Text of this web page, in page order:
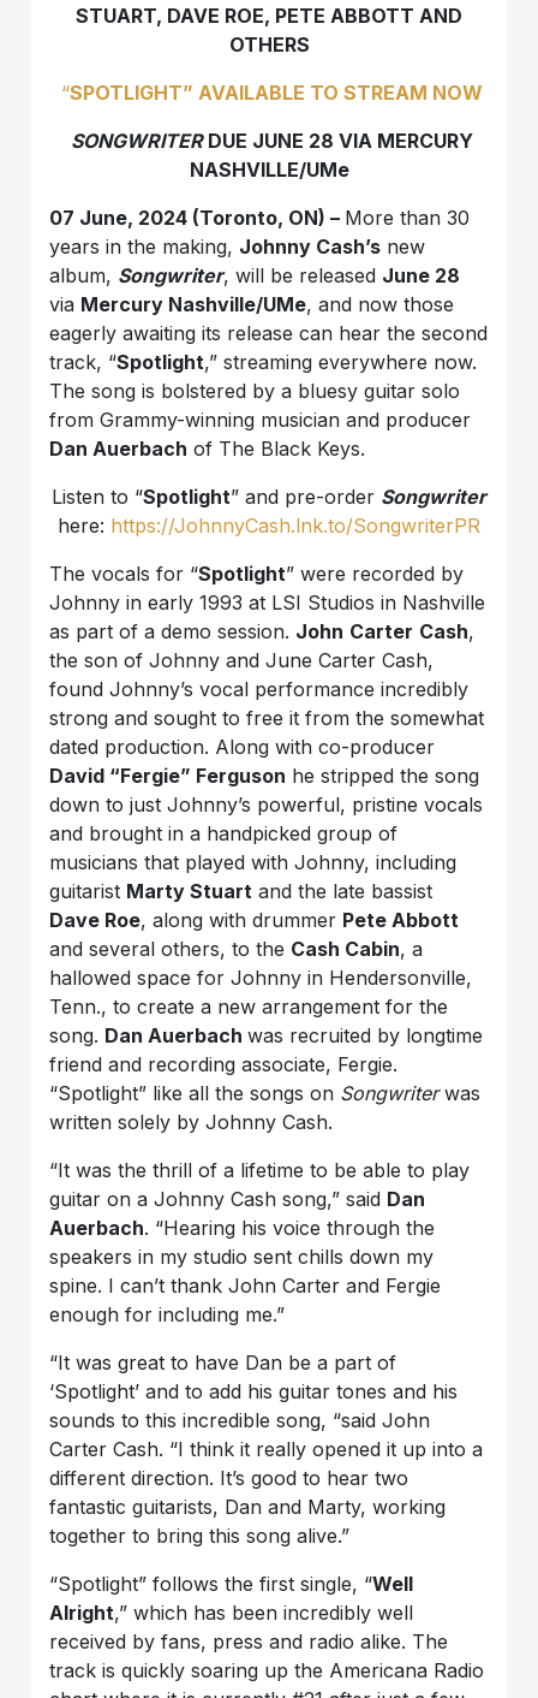
STUART, DAVE ROE, PETE ABBOTT AND
OTHERS
“SPOTLIGHT” AVAILABLE TO STREAM NOW
SONGWRITER DUE JUNE 28 VIA MERCURY
NASHVILLE/UMe
07 June, 2024 (Toronto, ON) – More than 30
years in the making, Johnny Cash’s new
album, Songwriter, will be released June 28
via Mercury Nashville/UMe, and now those
eagerly awaiting its release can hear the second
track, “Spotlight,” streaming everywhere now.
The song is bolstered by a bluesy guitar solo
from Grammy-winning musician and producer
Dan Auerbach of The Black Keys.
Listen to “Spotlight” and pre-order Songwriter
here: https://JohnnyCash.lnk.to/SongwriterPR
The vocals for “Spotlight” were recorded by
Johnny in early 1993 at LSI Studios in Nashville
as part of a demo session. John Carter Cash,
the son of Johnny and June Carter Cash,
found Johnny’s vocal performance incredibly
strong and sought to free it from the somewhat
dated production. Along with co-producer
David “Fergie” Ferguson he stripped the song
down to just Johnny’s powerful, pristine vocals
and brought in a handpicked group of
musicians that played with Johnny, including
guitarist Marty Stuart and the late bassist
Dave Roe, along with drummer Pete Abbott
and several others, to the Cash Cabin, a
hallowed space for Johnny in Hendersonville,
Tenn., to create a new arrangement for the
song. Dan Auerbachwas recruited by longtime
friend and recording associate, Fergie.
“Spotlight” like all the songs on Songwriterwas
written solely by Johnny Cash.
“It was the thrill of a lifetime to be able to play
guitar on a Johnny Cash song,” said Dan
Auerbach. “Hearing his voice through the
speakers in my studio sent chills down my
spine. I can’t thank John Carter and Fergie
enough for including me.”
“It was great to have Dan be a part of
‘Spotlight’ and to add his guitar tones and his
sounds to this incredible song, “said John
Carter Cash. “I think it really opened it up into a
different direction. It’s good to hear two
fantastic guitarists, Dan and Marty, working
together to bring this song alive.”
“Spotlight” follows the first single, “Well
Alright,” which has been incredibly well
received by fans, press and radio alike. The
track is quickly soaring up the Americana Radio